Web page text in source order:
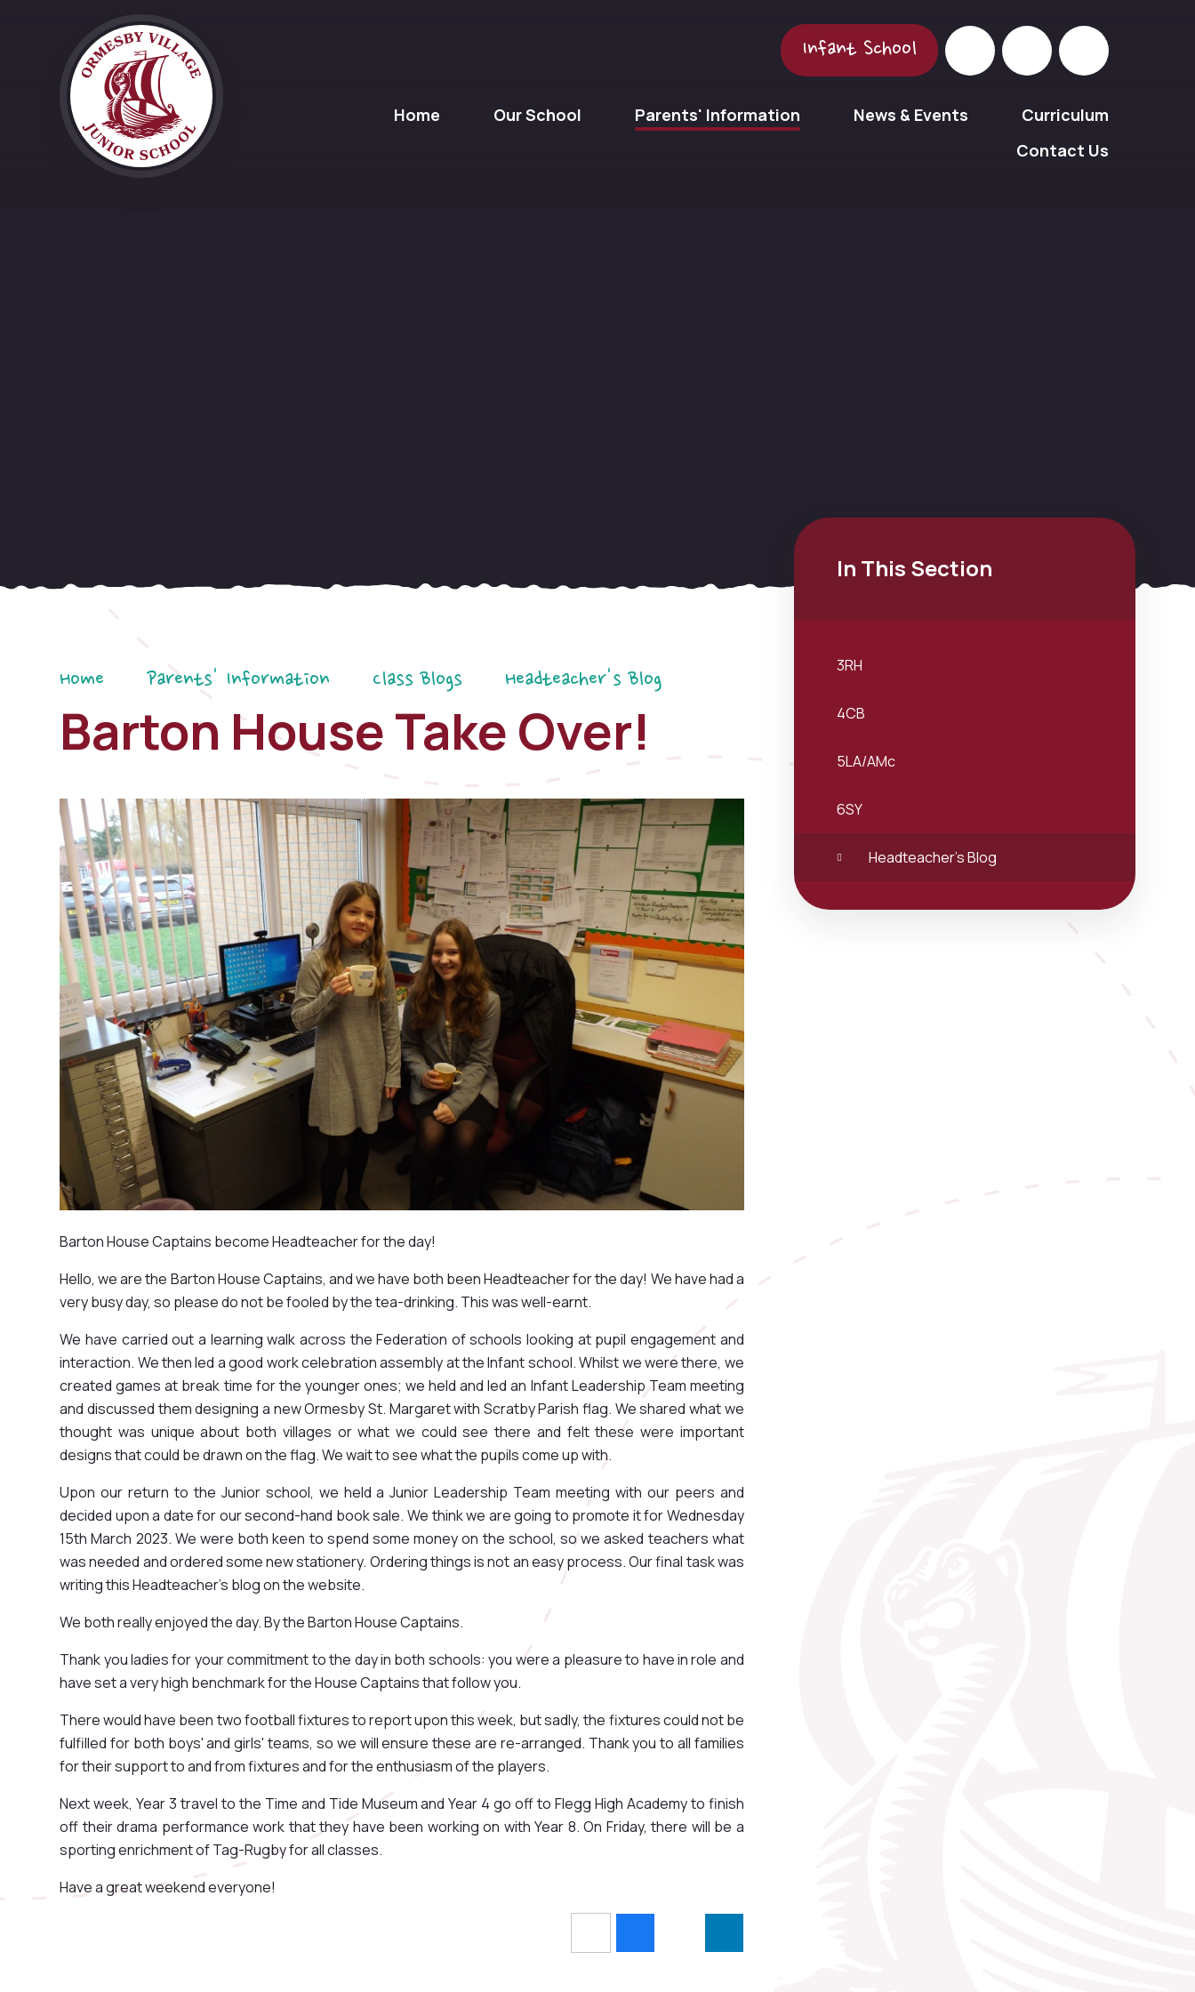
Infant School
Home Our School Parents' Information News & Events
Curriculum
Contact Us
Home Parents' Information Class Blogs Headteacher's Blog
Barton House Take Over!
Barton House Captains become Headteacher for the day!
Hello, we are the Barton House Captains, and we have both been Headteacher for the day! We have had a
very busy day, so please do not be fooled by the tea-drinking. This was well-earnt.
We have carried out a learning walk across the Federation of schools looking at pupil engagement and
interaction. We then led a good work celebration assembly at the Infant school. Whilst we were there, we
created games at break time for the younger ones; we held and led an Infant Leadership Team meeting
and discussed them designing a new Ormesby St. Margaret with Scratby Parish flag. We shared what we
thought was unique about both villages or what we could see there and felt these were important
designs that could be drawn on the flag. We wait to see what the pupils come up with.
Upon our return to the Junior school, we held a Junior Leadership Team meeting with our peers and
decided upon a date for our second-hand book sale. We think we are going to promote it for Wednesday
15th March 2023. We were both keen to spend some money on the school, so we asked teachers what
was needed and ordered some new stationery. Ordering things is not an easy process. Our final task was
writing this Headteacher's blog on the website.
We both really enjoyed the day. By the Barton House Captains.
Thank you ladies for your commitment to the day in both schools: you were a pleasure to have in role and
have set a very high benchmark for the House Captains that follow you.
There would have been two football fixtures to report upon this week, but sadly, the fixtures could not be
fulfilled for both boys' and girls' teams, so we will ensure these are re-arranged. Thank you to all families
for their support to and from fixtures and for the enthusiasm of the players.
Next week, Year 3 travel to the Time and Tide Museum and Year 4 go off to Flegg High Academy to finish
off their drama performance work that they have been working on with Year 8. On Friday, there will be a
sporting enrichment of Tag-Rugby for all classes.
Have a great weekend everyone!
In This Section
3RH
4CB
5LA/AMc
6SY
Headteacher's Blog